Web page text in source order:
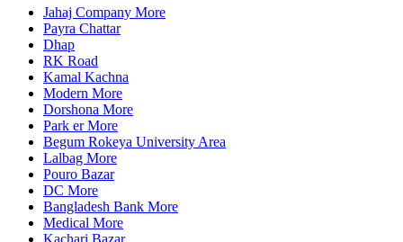
Jahaj Company More
Payra Chattar
Dhap
RK Road
Kamal Kachna
Modern More
Dorshona More
Park er More
Begum Rokeya University Area
Lalbag More
Pouro Bazar
DC More
Bangladesh Bank More
Medical More
Kachari Bazar